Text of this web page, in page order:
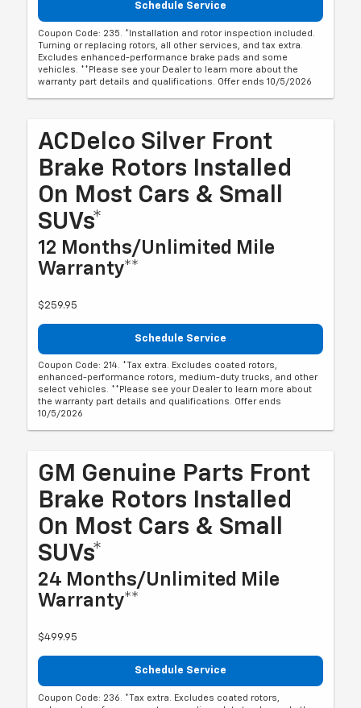
Schedule Service
Coupon Code: 235. *Installation and rotor inspection included.
Turning or replacing rotors, all other services, and tax extra.
Excludes enhanced-performance brake pads and some
vehicles. **Please see your Dealer to learn more about the
warranty part details and qualifications. Offer ends 10/5/2026
ACDelco Silver Front
Brake Rotors Installed
On Most Cars & Small
SUVs*
12 Months/Unlimited Mile
Warranty**
$259.95
Schedule Service
Coupon Code: 214. *Tax extra. Excludes coated rotors,
enhanced-performance rotors, medium-duty trucks, and other
select vehicles. **Please see your Dealer to learn more about
the warranty part details and qualifications. Offer ends
10/5/2026
GM Genuine Parts Front
Brake Rotors Installed
On Most Cars & Small
SUVs*
24 Months/Unlimited Mile
Warranty**
$499.95
Schedule Service
Coupon Code: 236. *Tax extra. Excludes coated rotors,